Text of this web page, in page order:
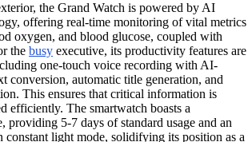
the Grand Watch is powered by AI
offering real-time monitoring of vital metrics
oxygen, and blood glucose, coupled with
the busy executive, its productivity features are
one-touch voice recording with AI-
conversion, automatic title generation, and
This ensures that critical information is
efficiently. The smartwatch boasts a
providing 5-7 days of standard usage and an
constant light mode, solidifying its position as a